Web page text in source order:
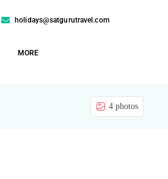
holidays@satgurutravel.com
MORE
4 photos